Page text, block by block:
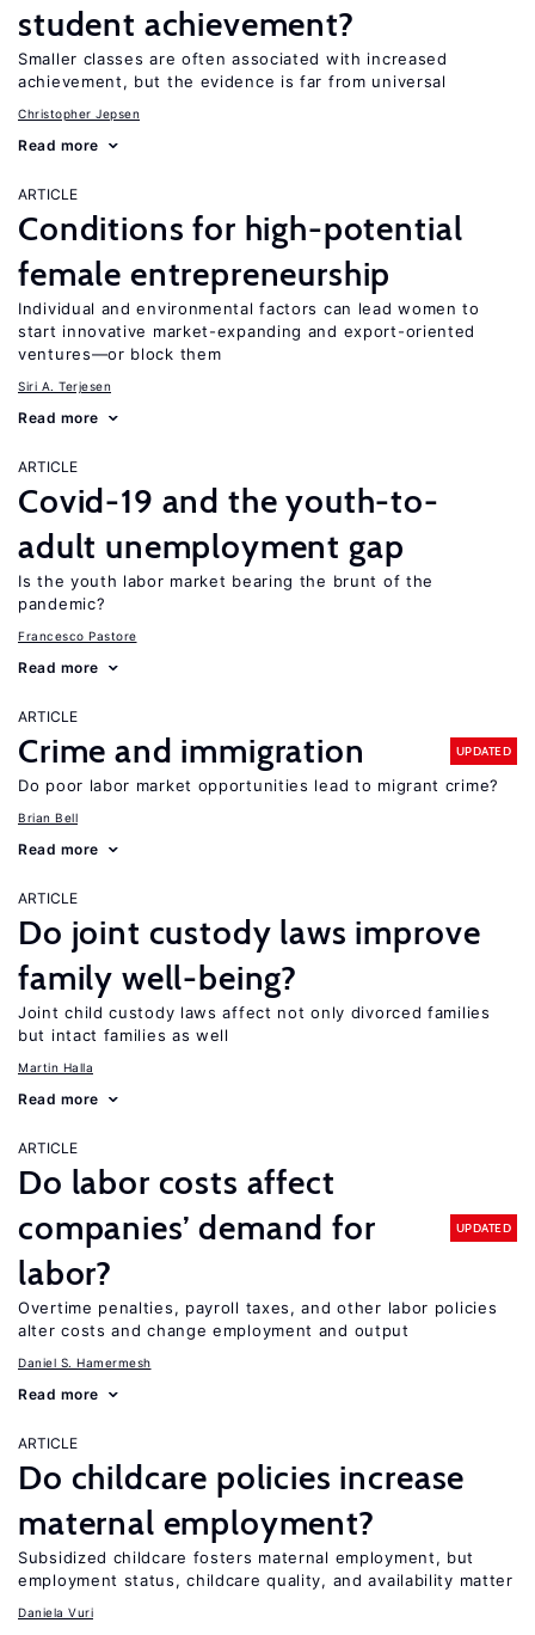
student achievement?
Smaller classes are often associated with increased
achievement, but the evidence is far from universal
Christopher Jepsen
Read more
ARTICLE
Conditions for high-potential
female entrepreneurship
Individual and environmental factors can lead women to
start innovative market-expanding and export-oriented
ventures—or block them
Siri A. Terjesen
Read more
ARTICLE
Covid-19 and the youth-to-
adult unemployment gap
Is the youth labor market bearing the brunt of the
pandemic?
Francesco Pastore
Read more
ARTICLE
Crime and immigration UPDATED
Do poor labor market opportunities lead to migrant crime?
Brian Bell
Read more
ARTICLE
Do joint custody laws improve
family well-being?
Joint child custody laws affect not only divorced families
but intact families as well
Martin Halla
Read more
ARTICLE
Do labor costs affect
companies’ demand for
labor?
UPDATED
Overtime penalties, payroll taxes, and other labor policies
alter costs and change employment and output
Daniel S. Hamermesh
Read more
ARTICLE
Do childcare policies increase
maternal employment?
Subsidized childcare fosters maternal employment, but
employment status, childcare quality, and availability matter
Daniela Vuri